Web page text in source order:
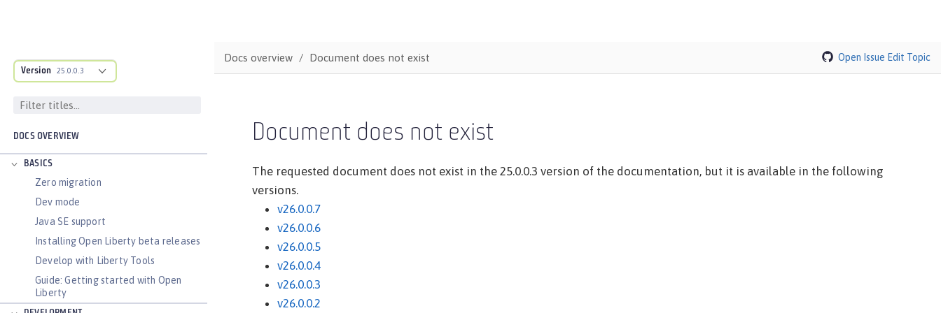
Version 25.0.0.3
DOCS OVERVIEW
BASICS
Zero migration
Dev mode
Java SE support
Installing Open Liberty beta releases
Develop with Liberty Tools
Guide: Getting started with Open
Liberty
Docs overview Document does not exist Open Issue Edit Topic
Document does not exist
The requested document does not exist in the 25.0.0.3 version of the documentation, but it is available in the following
versions.
v26.0.0.7
v26.0.0.6
v26.0.0.5
v26.0.0.4
v26.0.0.3
v26.0.0.2